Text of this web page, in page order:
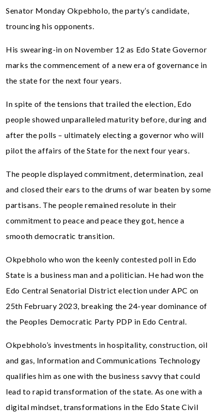
Senator Monday Okpebholo, the party’s candidate,
trouncing his opponents.
His swearing-in on November 12 as Edo State Governor
marks the commencement of a new era of governance in
the state for the next four years.
In spite of the tensions that trailed the election, Edo
people showed unparalleled maturity before, during and
after the polls – ultimately electing a governor who will
pilot the affairs of the State for the next four years.
The people displayed commitment, determination, zeal
and closed their ears to the drums of war beaten by some
partisans. The people remained resolute in their
commitment to peace and peace they got, hence a
smooth democratic transition.
Okpebholo who won the keenly contested poll in Edo
State is a business man and a politician. He had won the
Edo Central Senatorial District election under APC on
25th February 2023, breaking the 24-year dominance of
the Peoples Democratic Party PDP in Edo Central.
Okpebholo’s investments in hospitality, construction, oil
and gas, Information and Communications Technology
qualifies him as one with the business savvy that could
lead to rapid transformation of the state. As one with a
digital mindset, transformations in the Edo State Civil